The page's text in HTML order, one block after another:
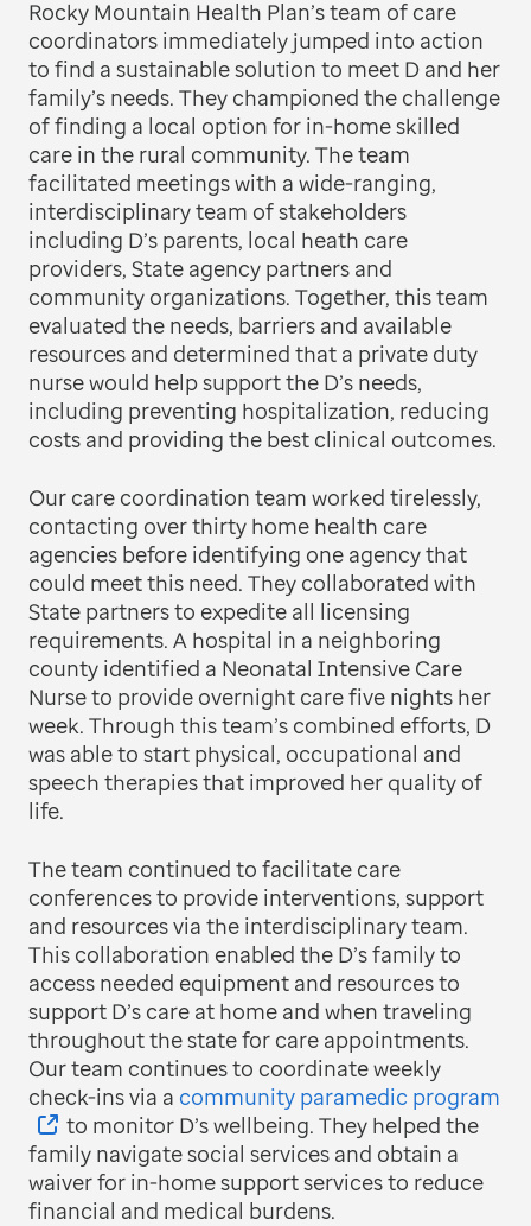
Rocky Mountain Health Plan’s team of care
coordinators immediately jumped into action
to find a sustainable solution to meet D and her
family’s needs. They championed the challenge
of finding a local option for in-home skilled
care in the rural community. The team
facilitated meetings with a wide-ranging,
interdisciplinary team of stakeholders
including D’s parents, local heath care
providers, State agency partners and
community organizations. Together, this team
evaluated the needs, barriers and available
resources and determined that a private duty
nurse would help support the D’s needs,
including preventing hospitalization, reducing
costs and providing the best clinical outcomes.
Our care coordination team worked tirelessly,
contacting over thirty home health care
agencies before identifying one agency that
could meet this need. They collaborated with
State partners to expedite all licensing
requirements. A hospital in a neighboring
county identified a Neonatal Intensive Care
Nurse to provide overnight care five nights her
week. Through this team’s combined efforts, D
was able to start physical, occupational and
speech therapies that improved her quality of
life.
The team continued to facilitate care
conferences to provide interventions, support
and resources via the interdisciplinary team.
This collaboration enabled the D’s family to
access needed equipment and resources to
support D’s care at home and when traveling
throughout the state for care appointments.
Our team continues to coordinate weekly
check-ins via a community paramedic program
to monitor D’s wellbeing. They helped the
family navigate social services and obtain a
waiver for in-home support services to reduce
financial and medical burdens.